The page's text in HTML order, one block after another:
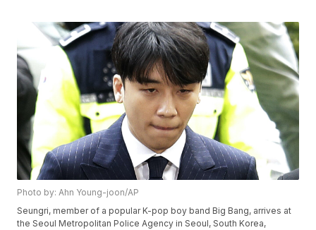
Photo by: Ahn Young-joon/AP
Seungri, member of a popular K-pop boy band Big Bang, arrives at
the Seoul Metropolitan Police Agency in Seoul, South Korea,